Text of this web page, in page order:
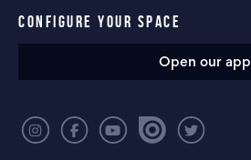
CONFIGURE YOUR SPACE
Open our app